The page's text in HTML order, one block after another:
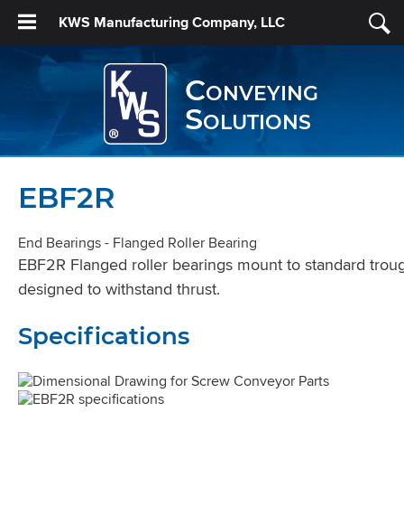
KWS Manufacturing Company, LLC
Conveying
Solutions
EBF2R
End Bearings - Flanged Roller Bearing
EBF2R Flanged roller bearings mount to standard
designed to withstand thrust.
Specifications